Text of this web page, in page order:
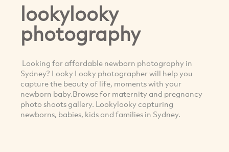
lookylooky
photography
Looking for affordable newborn photography in
Sydney? Looky Looky photographer will help you
capture the beauty of life, moments with your
newborn baby.Browse for maternity and pregnancy
photo shoots gallery. Lookylooky capturing
newborns, babies, kids and families in Sydney.